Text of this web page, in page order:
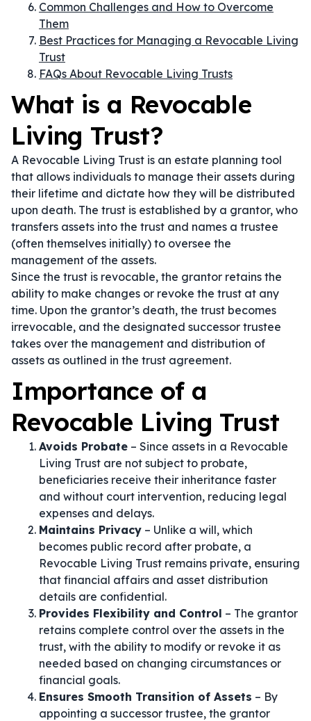
Common Challenges and How to Overcome
Them
Best Practices for Managing a Revocable Living
Trust
FAQs About Revocable Living Trusts
What is a Revocable
Living Trust?
A Revocable Living Trust is an estate planning tool
that allows individuals to manage their assets during
their lifetime and dictate how they will be distributed
upon death. The trust is established by a grantor, who
transfers assets into the trust and names a trustee
(often themselves initially) to oversee the
management of the assets.
Since the trust is revocable, the grantor retains the
ability to make changes or revoke the trust at any
time. Upon the grantor’s death, the trust becomes
irrevocable, and the designated successor trustee
takes over the management and distribution of
assets as outlined in the trust agreement.
Importance of a
Revocable Living Trust
Avoids Probate – Since assets in a Revocable
Living Trust are not subject to probate,
beneficiaries receive their inheritance faster
and without court intervention, reducing legal
expenses and delays.
Maintains Privacy – Unlike a will, which
becomes public record after probate, a
Revocable Living Trust remains private, ensuring
that financial affairs and asset distribution
details are confidential.
Provides Flexibility and Control – The grantor
retains complete control over the assets in the
trust, with the ability to modify or revoke it as
needed based on changing circumstances or
financial goals.
Ensures Smooth Transition of Assets – By
appointing a successor trustee, the grantor